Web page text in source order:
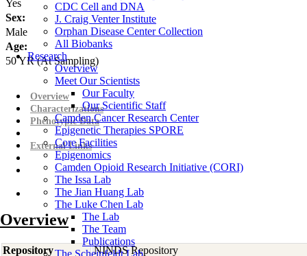
CDC Cell and DNA
J. Craig Venter Institute
Orphan Disease Center Collection
All Biobanks
Research
Overview
Meet Our Scientists
Our Faculty
Our Scientific Staff
Camden Cancer Research Center
Epigenetic Therapies SPORE
Core Facilities
Epigenomics
Camden Opioid Research Initiative (CORI)
The Issa Lab
The Jian Huang Lab
The Luke Chen Lab
The Lab
The Team
Publications
The Scheinfeldt Lab
Yes
Sex:
Male
Age:
50YR(At Sampling)
Overview
Characterizations
Phenotypic Data
External Links
Overview
Repository
NINDS Repository